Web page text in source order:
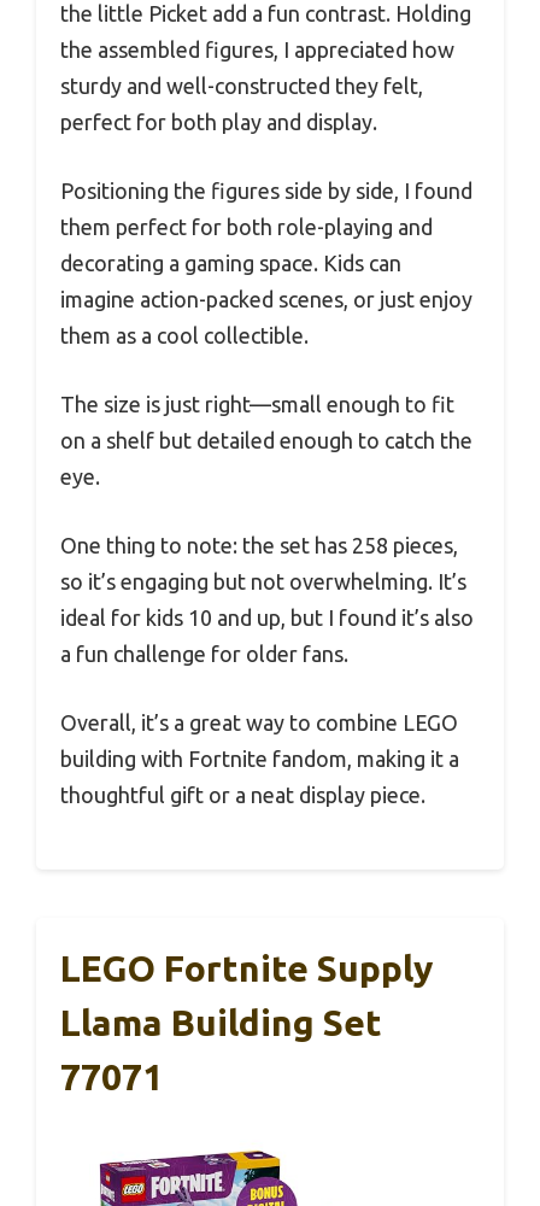
the little Picket add a fun contrast. Holding
the assembled figures, I appreciated how
sturdy and well-constructed they felt,
perfect for both play and display.
Positioning the figures side by side, I found
them perfect for both role-playing and
decorating a gaming space. Kids can
imagine action-packed scenes, or just enjoy
them as a cool collectible.
The size is just right—small enough to fit
on a shelf but detailed enough to catch the
eye.
One thing to note: the set has 258 pieces,
so it’s engaging but not overwhelming. It’s
ideal for kids 10 and up, but I found it’s also
a fun challenge for older fans.
Overall, it’s a great way to combine LEGO
building with Fortnite fandom, making it a
thoughtful gift or a neat display piece.
LEGO Fortnite Supply
Llama Building Set
77071